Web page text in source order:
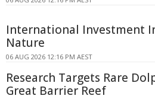
International Investment
Nature
06 AUG 2026 12:16 PM AEST
Research Targets Rare
Great Barrier Reef